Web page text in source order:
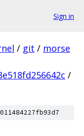
Sign in
/ git / morse
/